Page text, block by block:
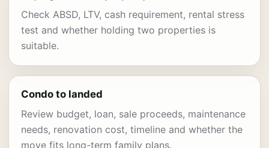
Check ABSD, LTV, cash requirement, rental stress
test and whether holding two properties is
suitable.
Condo to landed
Review budget, loan, sale proceeds, maintenance
needs, renovation cost, timeline and whether the
move fits long-term family plans.